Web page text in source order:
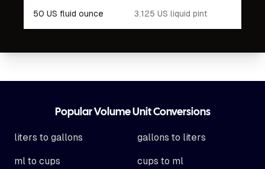
50 US fluid ounce 3.125 US liquid pint
Popular Volume Unit Conversions
liters to gallons gallons to liters
ml to cups cups to ml